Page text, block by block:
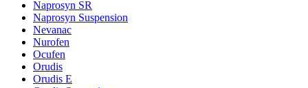
Naprosyn SR
Naprosyn Suspension
Nevanac
Nurofen
Ocufen
Orudis
Orudis E